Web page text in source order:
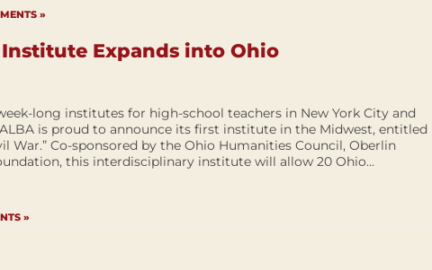
»
Institute Expands into Ohio
long institutes for high-school teachers in New York City and
is proud to announce its first institute in the Midwest, entitled
War.” Co-sponsored by the Ohio Humanities Council, Oberlin
this interdisciplinary institute will allow 20 Ohio...
»